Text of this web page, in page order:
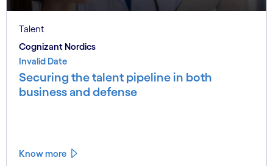
Talent
Cognizant Nordics
Invalid Date
Securing the talent pipeline in both
business and defense
Know more